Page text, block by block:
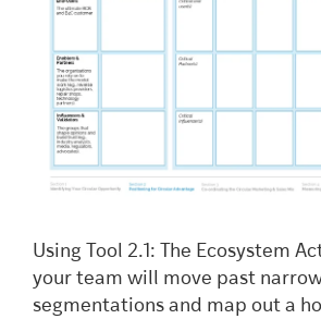
Using Tool 2.1: The Ecosystem
your team will move past
segmentations and map out a